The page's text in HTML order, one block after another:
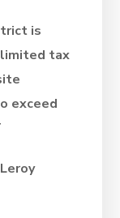
is
tax
exceed